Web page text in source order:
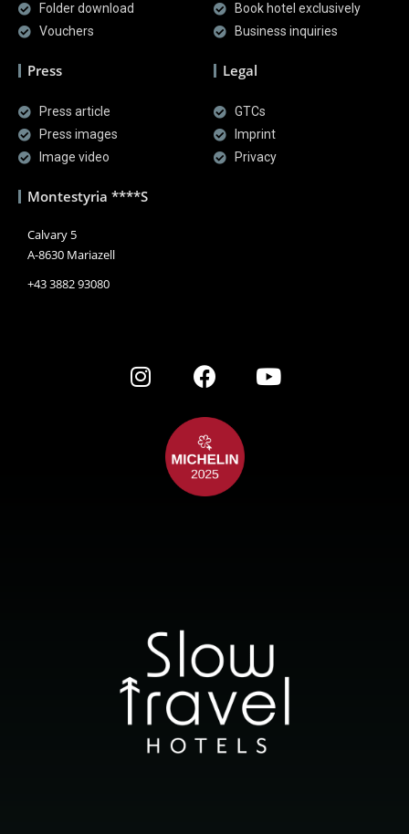
Folder download
Vouchers
Book hotel exclusively
Business inquiries
Press
Press article
Press images
Image video
Legal
GTCs
Imprint
Privacy
Montestyria ****S
Calvary 5
A-8630 Mariazell
+43 3882 93080